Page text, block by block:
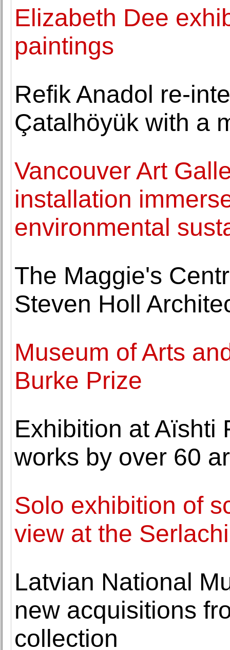
Elizabeth Dee
paintings
Refik Anadol re-
Çatalhöyük with a
Vancouver Art
installation
environmental
The Maggie's
Steven Holl
Museum of Arts
Burke Prize
Exhibition at Aïshti
works by over 60
Solo exhibition of
view at the
Latvian National
new acquisitions
collection